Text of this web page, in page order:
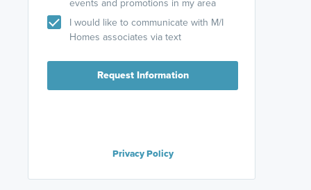
events and promotions in my area
I would like to communicate with M/I
Homes associates via text
Request Information
Privacy Policy